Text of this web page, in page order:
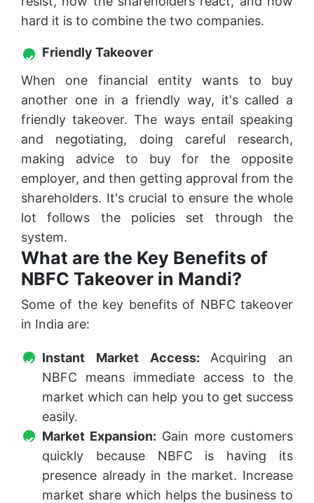
hard it is to combine the two companies.
Friendly Takeover
When one financial entity wants to buy
another one in a friendly way, it's called a
friendly takeover. The ways entail speaking
and negotiating, doing careful research,
making advice to buy for the opposite
employer, and then getting approval from the
shareholders. It's crucial to ensure the whole
lot follows the policies set through the
system.
What are the Key Benefits of
NBFC Takeover in Mandi?
Some of the key benefits of NBFC takeover
in India are:
Instant Market Access: Acquiring an
NBFC means immediate access to the
market which can help you to get success
easily.
Market Expansion: Gain more customers
quickly because NBFC is having its
presence already in the market. Increase
market share which helps the business to